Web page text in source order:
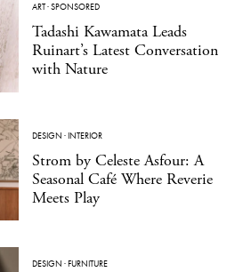
ART·SPONSORED
Tadashi Kawamata Leads
Ruinart’s Latest Conversation
with Nature
DESIGN ·INTERIOR
Strom by Celeste Asfour: A
Seasonal Café Where Reverie
Meets Play
DESIGN ·FURNITURE